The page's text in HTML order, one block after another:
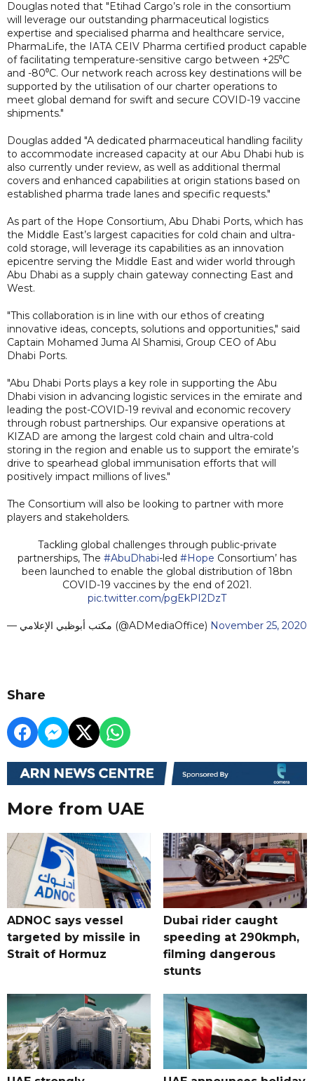
Douglas noted that "Etihad Cargo’s role in the consortium
will leverage our outstanding pharmaceutical logistics
expertise and specialised pharma and healthcare service,
PharmaLife, the IATA CEIV Pharma certified product capable
of facilitating temperature-sensitive cargo between +25⁰C
and -80⁰C. Our network reach across key destinations will be
supported by the utilisation of our charter operations to
meet global demand for swift and secure COVID-19 vaccine
shipments."
Douglas added "A dedicated pharmaceutical handling facility
to accommodate increased capacity at our Abu Dhabi hub is
also currently under review, as well as additional thermal
covers and enhanced capabilities at origin stations based on
established pharma trade lanes and specific requests."
As part of the Hope Consortium, Abu Dhabi Ports, which has
the Middle East’s largest capacities for cold chain and ultra-
cold storage, will leverage its capabilities as an innovation
epicentre serving the Middle East and wider world through
Abu Dhabi as a supply chain gateway connecting East and
West.
"This collaboration is in line with our ethos of creating
innovative ideas, concepts, solutions and opportunities," said
Captain Mohamed Juma Al Shamisi, Group CEO of Abu
Dhabi Ports.
"Abu Dhabi Ports plays a key role in supporting the Abu
Dhabi vision in advancing logistic services in the emirate and
leading the post-COVID-19 revival and economic recovery
through robust partnerships. Our expansive operations at
KIZAD are among the largest cold chain and ultra-cold
storing in the region and enable us to support the emirate’s
drive to spearhead global immunisation efforts that will
positively impact millions of lives."
The Consortium will also be looking to partner with more
players and stakeholders.
Tackling global challenges through public-private
partnerships, The #AbuDhabi-led #Hope Consortium’ has
been launched to enable the global distribution of 18bn
COVID-19 vaccines by the end of 2021.
pic.twitter.com/pgEkPI2DzT
— مكتب أبوظبي الإعلامي (@ADMediaOffice) November 25, 2020
Share
More from UAE
ADNOC says vessel
targeted by missile in
Strait of Hormuz
Dubai rider caught
speeding at 290kmph,
filming dangerous
stunts